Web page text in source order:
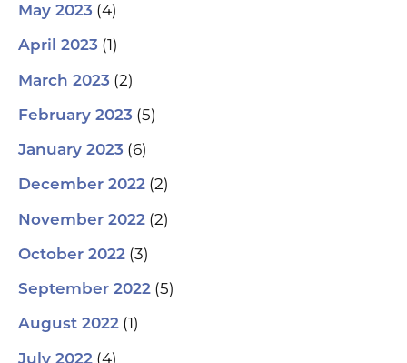
May 2023 (4)
April 2023 (1)
March 2023 (2)
February 2023 (5)
January 2023 (6)
December 2022 (2)
November 2022 (2)
October 2022 (3)
September 2022 (5)
August 2022 (1)
July 2022 (4)